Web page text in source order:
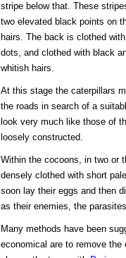
stripe below that. These
two elevated black points on
hairs. The back is clothed
dots, and clothed with black
whitish hairs.
At this stage the caterpillars
the roads in search of a
look very much like those of
loosely constructed.
Within the cocoons, in two or
densely clothed with short
soon lay their eggs and then
as their enemies, the
Many methods have been
economical are to remove